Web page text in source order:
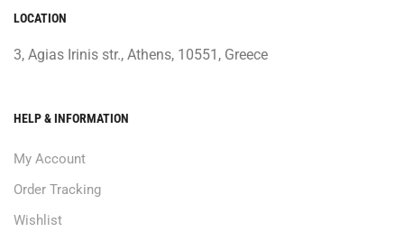
LOCATION
3, Agias Irinis str., Athens, 10551, Greece
HELP & INFORMATION
My Account
Order Tracking
Wishlist